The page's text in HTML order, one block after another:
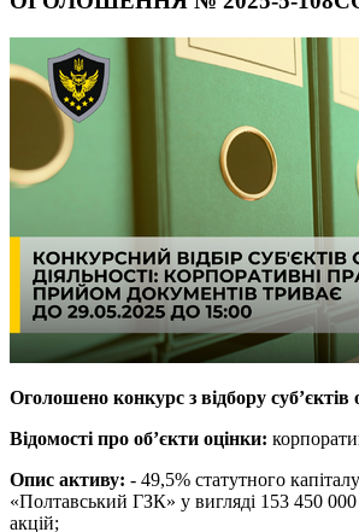
Оголошено конкурс з відбору суб’єктів
Відомості про об’єкти оцінки:
Опис активу: - 49,5% статутного
«Полтавський ГЗК» у вигляді 153 450
акцій;